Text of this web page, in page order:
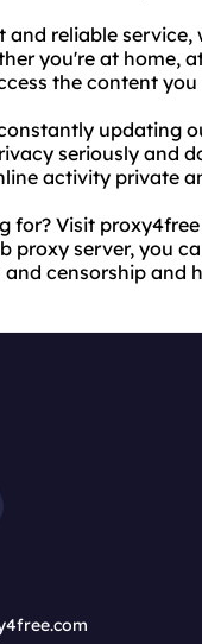
and reliable
you're at home,
the content you
updating
seriously and
activity private
for? Visit
proxy server, you
censorship and